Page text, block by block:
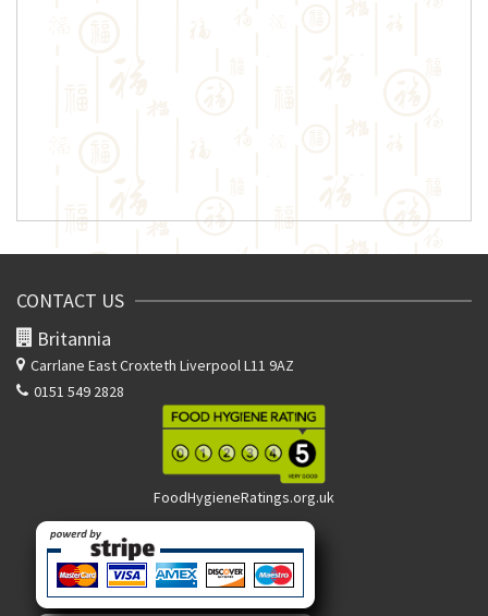
CONTACT US
Britannia
Carrlane EastCroxteth Liverpool L11 9AZ
0151 549 2828
FoodHygieneRatings.org.uk